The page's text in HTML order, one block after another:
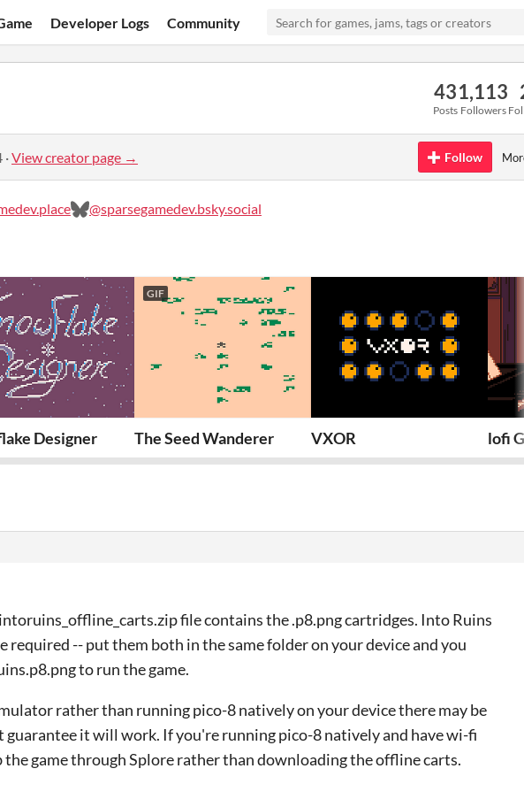
Developer Logs Community
43
Posts
1,113
Followers
·View creator page → Follow
@sparsegamedev.bsky.social
Designer
GIF
The Seed Wanderer VXOR lofi
file contains the .p8.png cartridges. Into Ruins
required -- put them both in the same folder on your device and you
to run the game.
rather than running pico-8 natively on your device there may be
guarantee it will work. If you're running pico-8 natively and have wi-fi
the game through Splore rather than downloading the offline carts.